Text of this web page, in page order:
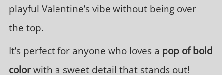
playful Valentine’s vibe without being over
the top.
It’s perfect for anyone who loves a pop of bold
colorwith a sweet detail that stands out!